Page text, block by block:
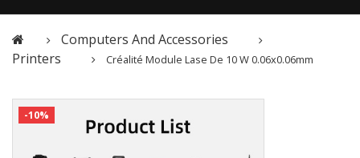
Computers And Accessories
Printers
Créalité Module Lase De 10 W 0.06x0.06mm
-10%